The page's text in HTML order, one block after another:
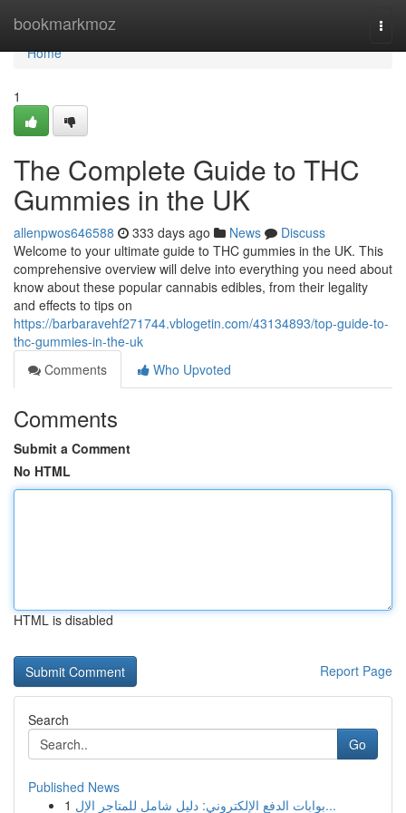
bookmarkmoz
Home
Home
1
The Complete Guide to THC
Gummies in the UK
allenpwos646588 333 days ago News
Discuss
Welcome to your ultimate guide to THC gummies in the UK. This
comprehensive overview will delve into everything you need about
know about these popular cannabis edibles, from their legality
and effects to tips on
https://barbaravehf271744.vblogetin.com/43134893/top-guide-to-
thc-gummies-in-the-uk
Comments
Who Upvoted
Comments
Submit a Comment
No HTML
HTML is disabled
Report Page
Search
Go
Published News
1
بوابات الدفع الإلكتروني: دليل شامل للمتاجر الإل...